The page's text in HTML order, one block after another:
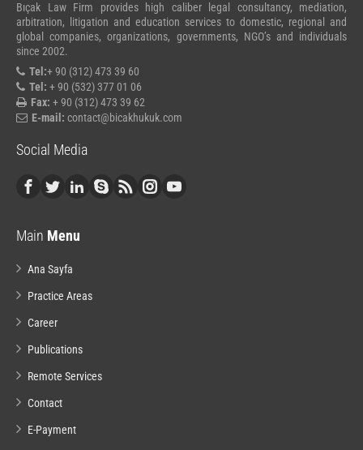
Bıçak Law Firm provides high caliber legal consultancy, mediation,
arbitration, litigation and education services to domestic, regional and
global companies, organizations, governments, NGO’s and individuals
since 2002.
Tel:+ 90 (312) 473 39 60
Tel: + 90 (532) 377 01 06
Fax: + 90 (312) 473 39 62
E-mail: contact@bicakhukuk.com
Social Media
Main Menu
Ana Sayfa
Practice Areas
Career
Publications
Remote Services
Contact
E-Payment